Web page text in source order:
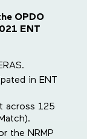
OPDO
ENT
in ENT
across 125
the NRMP